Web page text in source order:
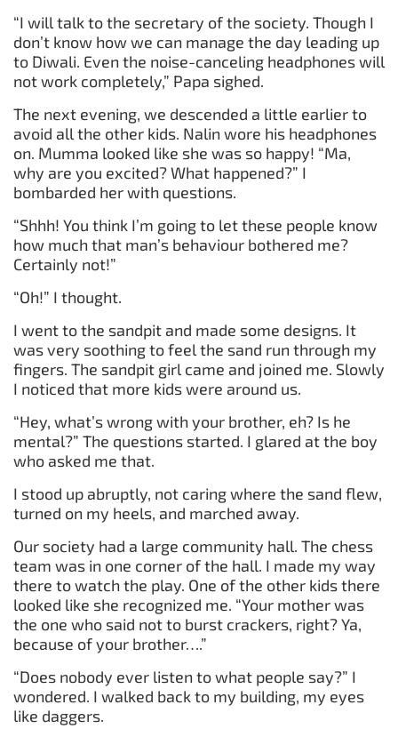
“I will talk to the secretary of the society. Though I
don’t know how we can manage the day leading up
to Diwali. Even the noise-canceling headphones will
not work completely,” Papa sighed.
The next evening, we descended a little earlier to
avoid all the other kids. Nalin wore his headphones
on. Mumma looked like she was so happy! “Ma,
why are you excited? What happened?” I
bombarded her with questions.
“Shhh! You think I’m going to let these people know
how much that man’s behaviour bothered me?
Certainly not!”
“Oh!” I thought.
I went to the sandpit and made some designs. It
was very soothing to feel the sand run through my
fingers. The sandpit girl came and joined me. Slowly
I noticed that more kids were around us.
“Hey, what’s wrong with your brother, eh? Is he
mental?” The questions started. I glared at the boy
who asked me that.
I stood up abruptly, not caring where the sand flew,
turned on my heels, and marched away.
Our society had a large community hall. The chess
team was in one corner of the hall. I made my way
there to watch the play. One of the other kids there
looked like she recognized me. “Your mother was
the one who said not to burst crackers, right? Ya,
because of your brother….”
“Does nobody ever listen to what people say?” I
wondered. I walked back to my building, my eyes
like daggers.